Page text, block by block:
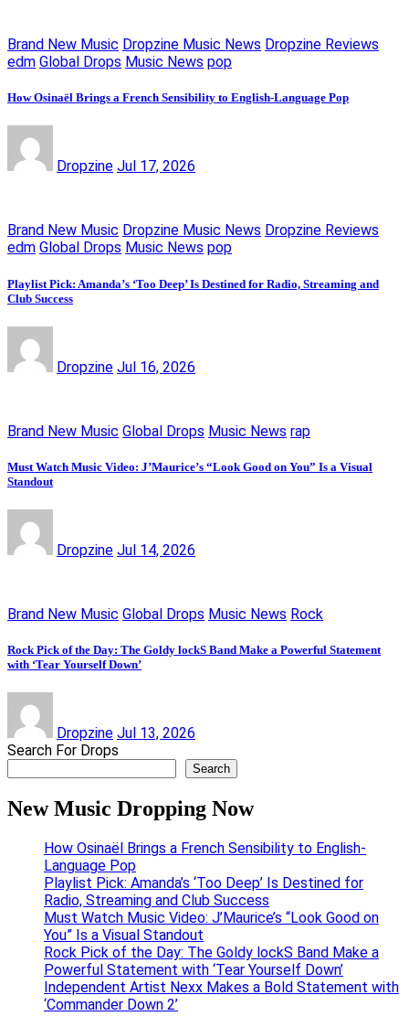
Brand New Music Dropzine Music News Dropzine Reviews
edm Global Drops Music News pop
How Osinaël Brings a French Sensibility to English-Language Pop
Dropzine Jul 17, 2026
Brand New Music Dropzine Music News Dropzine Reviews
edm Global Drops Music News pop
Playlist Pick: Amanda’s ‘Too Deep’ Is Destined for Radio, Streaming and
Club Success
Dropzine Jul 16, 2026
Brand New Music Global Drops Music News rap
Must Watch Music Video: J’Maurice’s “Look Good on You” Is a Visual
Standout
Dropzine Jul 14, 2026
Brand New Music Global Drops Music News Rock
Rock Pick of the Day: The Goldy lockS Band Make a Powerful Statement
with ‘Tear Yourself Down’
Dropzine Jul 13, 2026
Search For Drops
Search
New Music Dropping Now
How Osinaël Brings a French Sensibility to English-
Language Pop
Playlist Pick: Amanda’s ‘Too Deep’ Is Destined for
Radio, Streaming and Club Success
Must Watch Music Video: J’Maurice’s “Look Good on
You” Is a Visual Standout
Rock Pick of the Day: The Goldy lockS Band Make a
Powerful Statement with ‘Tear Yourself Down’
Independent Artist Nexx Makes a Bold Statement with
‘Commander Down 2’